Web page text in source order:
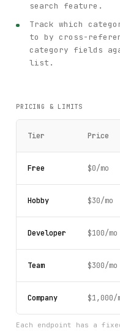
search feature.
Track which
to by cross-
category fields
list.
PRICING & LIMITS
Tier Price
Free $0/mo
Hobby $30/mo
Developer $100/mo
Team $300/mo
Company $1,000/
Each endpoint has a